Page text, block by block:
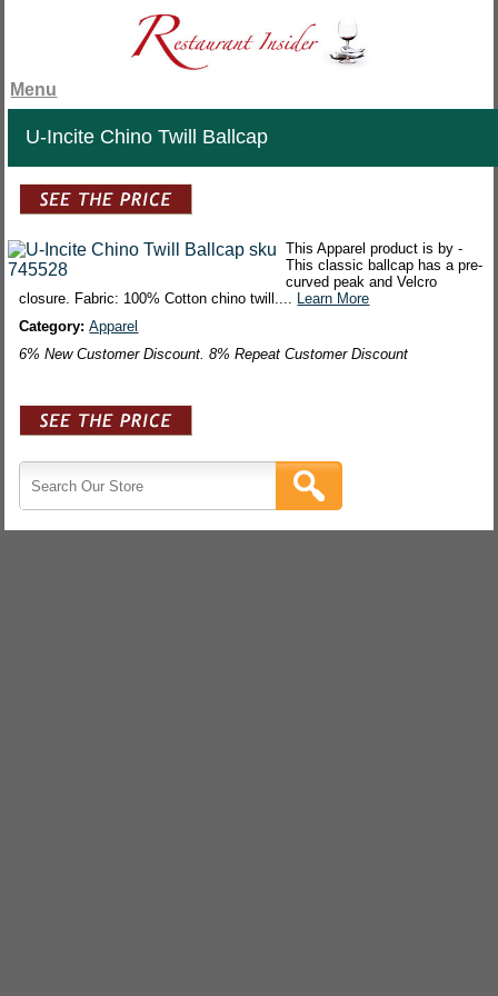
Menu
U-Incite Chino Twill Ballcap
This Apparel product is by -
This classic ballcap has a pre-
curved peak and Velcro
closure. Fabric: 100% Cotton chino twill.... Learn More
Category:Apparel
6% New Customer Discount. 8% Repeat Customer Discount